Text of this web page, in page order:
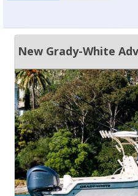
New Grady-White